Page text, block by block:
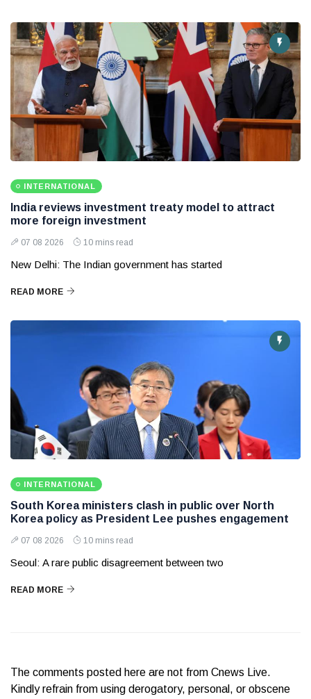
INTERNATIONAL
India reviews investment treaty model to attract
more foreign investment
07 08 2026 10 mins read
New Delhi: The Indian government has started
READ MORE
INTERNATIONAL
South Korea ministers clash in public over North
Korea policy as President Lee pushes engagement
07 08 2026 10 mins read
Seoul: A rare public disagreement between two
READ MORE
The comments posted here are not from Cnews Live.
Kindly refrain from using derogatory, personal, or obscene